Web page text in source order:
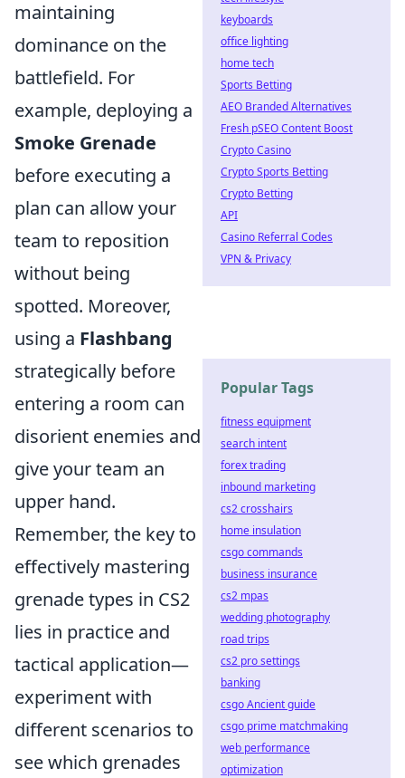
maintaining
dominance on the
battlefield. For
example, deploying a
Smoke Grenade
before executing a
plan can allow your
team to reposition
without being
spotted. Moreover,
using a Flashbang
strategically before
entering a room can
disorient enemies and
give your team an
upper hand.
Remember, the key to
effectively mastering
grenade types in CS2
lies in practice and
tactical application—
experiment with
different scenarios to
see which grenades
keyboards
office lighting
home tech
Sports Betting
AEO Branded Alternatives
Fresh pSEO Content Boost
Crypto Casino
Crypto Sports Betting
Crypto Betting
API
Casino Referral Codes
VPN & Privacy
Popular Tags
fitness equipment
search intent
forex trading
inbound marketing
cs2 crosshairs
home insulation
csgo commands
business insurance
cs2 mpas
wedding photography
road trips
cs2 pro settings
banking
csgo Ancient guide
csgo prime matchmaking
web performance
optimization